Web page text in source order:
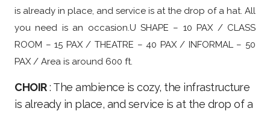
is already in place, and service is at the drop of a hat. All
you need is an occasion.U SHAPE – 10 PAX / CLASS
ROOM – 15 PAX / THEATRE – 40 PAX / INFORMAL – 50
PAX / Area is around 600 ft.
CHOIR: The ambience is cozy, the infrastructure
is already in place, and service is at the drop of a